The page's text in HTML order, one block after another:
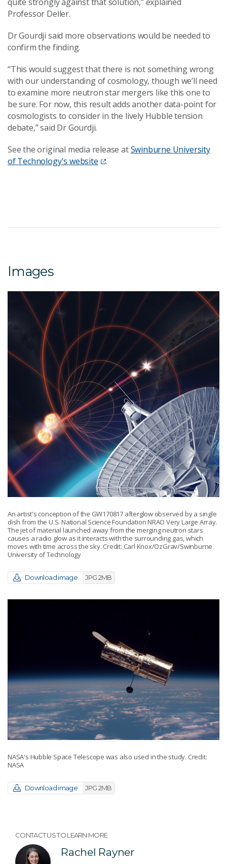
Professor Deller.
Dr Gourdji said more observations would be needed to
confirm the finding.
“This would suggest that there is not something wrong
with our understanding of cosmology, though we’ll need
to examine more neutron star mergers like this one to
be sure. For now, this result adds another data-point for
cosmologists to consider in the lively Hubble tension
debate,” said Dr Gourdji.
See the original media release atSwinburne University
of Technology's website
.
Images
An artist's conception of the GW170817 afterglow observed by a single
dish from the U.S. National Science Foundation NRAO Very Large Array.
The jet of material launched away from the merging neutron stars
causes a radio glow as it interacts with the surrounding gas, which
moves with time across the sky. Credit: Carl Knox/OzGrav/Swinburne
University of Technology
Download image JPG 2MB
NASA's Hubble Space Telescope was also used in the study. Credit:
NASA
Download image JPG 2MB
CONTACT US TO LEARN MORE
Rachel Rayner